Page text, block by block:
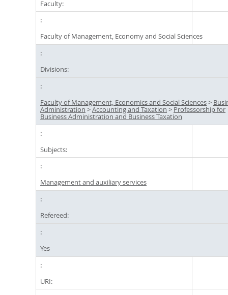
Faculty:
Faculty of Management, Economy and Social Sciences
Divisions:
Faculty of Management, Economics and Social Sciences>
Administration >Accounting and Taxation > Professorship for
Business Administration and Business Taxation
Subjects:
Management and auxiliary services
Refereed:
Yes
URI: